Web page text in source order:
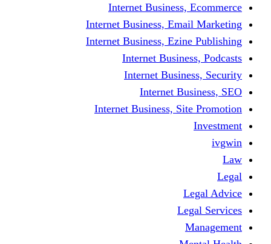
Internet Business,
Internet Business,
Internet Business,
Internet
Internet
Internet
Internet Business,